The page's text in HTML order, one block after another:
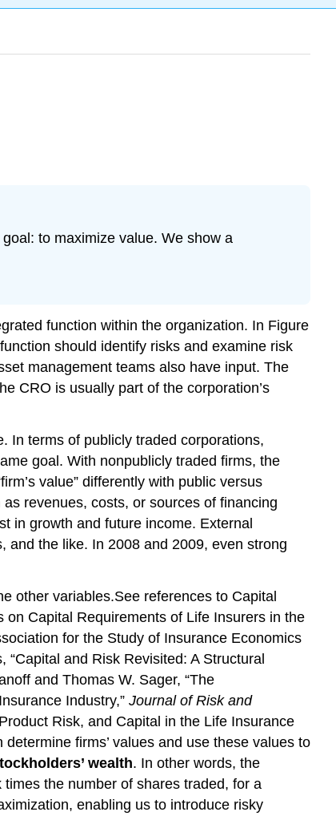
to maximize value. We show a
function within the organization. In Figure
should identify risks and examine risk
management teams also have input. The
CRO is usually part of the corporation’s
In terms of publicly traded corporations,
goal. With nonpublicly traded firms, the
value” differently with public versus
revenues, costs, or sources of financing
in growth and future income. External
and the like. In 2008 and 2009, even strong
other variables.See references to Capital
Capital Requirements of Life Insurers in the
for the Study of Insurance Economics
and Risk Revisited: A Structural
and Thomas W. Sager, “The
Industry,” Journal of Risk and
Risk, and Capital in the Life Insurance
firms’ values and use these values to
wealth. In other words, the
the number of shares traded, for a
enabling us to introduce risky